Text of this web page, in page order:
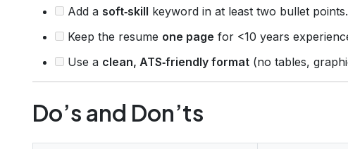
Add a soft‑skill keyword in at least two bullet points.
Keep the resume one page for <10 years
Use a clean, ATS‑friendly format (no tables,
Do’s and Don’ts